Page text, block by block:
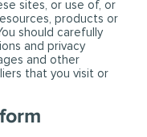
sites, or use of, or
products or
should carefully
and privacy
and other
that you visit or